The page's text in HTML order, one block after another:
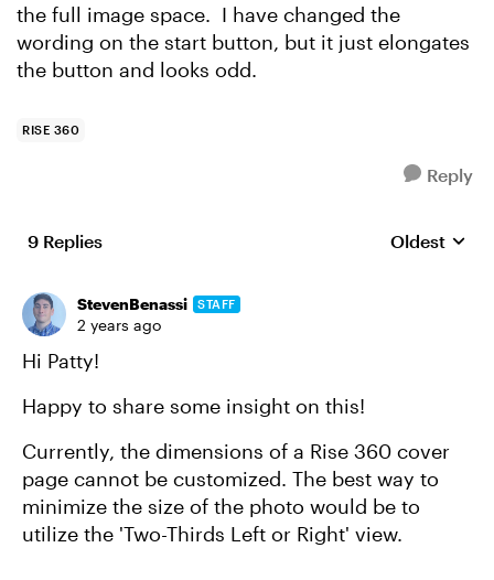
the full image space. I have changed the
wording on the start button, but it just elongates
the button and looks odd.
RISE 360
Reply
9 Replies Replies
Oldest
StevenBenassi STAFF
2 years ago
Hi Patty!
Happy to share some insight on this!
Currently, the dimensions of a Rise 360 cover
page cannot be customized. The best way to
minimize the size of the photo would be to
utilize the 'Two-Thirds Left or Right' view.